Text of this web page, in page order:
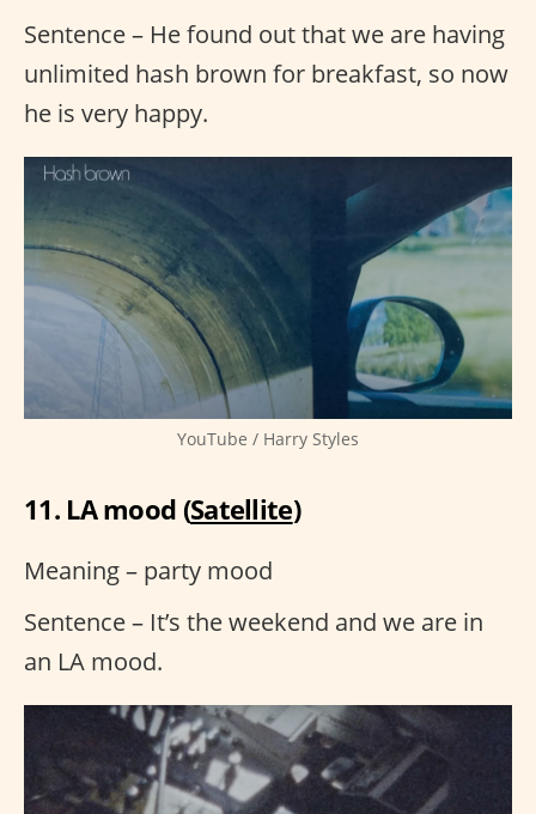
Sentence – He found out that we are having
unlimited hash brown for breakfast, so now
he is very happy.
YouTube / Harry Styles
11. LA mood (Satellite)
Meaning – party mood
Sentence – It’s the weekend and we are in
an LA mood.